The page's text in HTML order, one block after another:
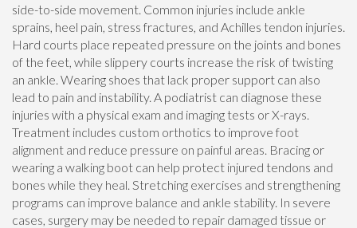
side-to-side movement. Common injuries include ankle
sprains, heel pain, stress fractures, and Achilles tendon injuries.
Hard courts place repeated pressure on the joints and bones
of the feet, while slippery courts increase the risk of twisting
an ankle. Wearing shoes that lack proper support can also
lead to pain and instability. A podiatrist can diagnose these
injuries with a physical exam and imaging tests or X-rays.
Treatment includes custom orthotics to improve foot
alignment and reduce pressure on painful areas. Bracing or
wearing a walking boot can help protect injured tendons and
bones while they heal. Stretching exercises and strengthening
programs can improve balance and ankle stability. In severe
cases, surgery may be needed to repair damaged tissue or